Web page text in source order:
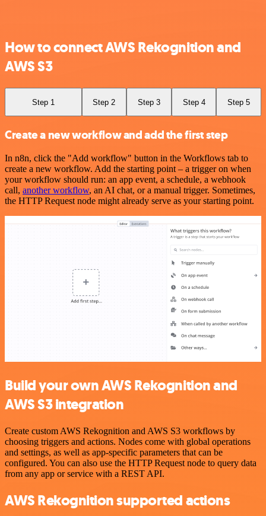
How to connect AWS Rekognition and
AWS S3
Step 1 Step 2 Step 3 Step 4 Step 5
Create a new workflow and add the first step
In n8n, click the "Add workflow" button in the Workflows tab to
create a new workflow. Add the starting point – a trigger on when
your workflow should run: an app event, a schedule, a webhook
call, another workflow, an AI chat, or a manual trigger. Sometimes,
the HTTP Request node might already serve as your starting point.
Build your own AWS Rekognition and
AWS S3 integration
Create custom AWS Rekognition and AWS S3 workflows by
choosing triggers and actions. Nodes come with global operations
and settings, as well as app-specific parameters that can be
configured. You can also use the HTTP Request node to query data
from any app or service with a REST API.
AWS Rekognition supported actions